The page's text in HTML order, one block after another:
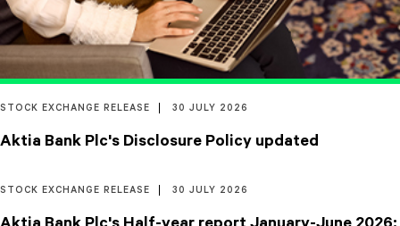
STOCK EXCHANGE RELEASE 30 JULY 2026
Aktia Bank Plc's Disclosure Policy updated
STOCK EXCHANGE RELEASE 30 JULY 2026